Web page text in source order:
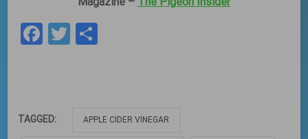
Facebook
Twitter
TAGGED: APPLE CIDER VINEGAR